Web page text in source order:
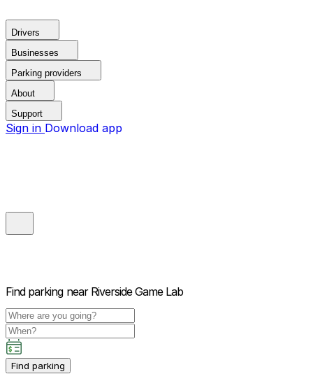
Drivers
Businesses
Parking providers
About
Support
Sign in Download app
Find parking near Riverside Game Lab
Find parking